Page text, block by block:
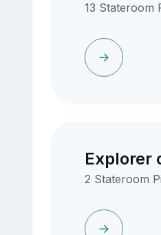
13 Stateroom
Explorer
2 Stateroom